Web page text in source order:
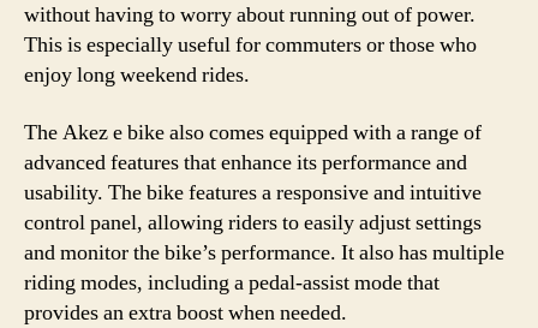
without having to worry about running out of power.
This is especially useful for commuters or those who
enjoy long weekend rides.
The Akez e bike also comes equipped with a range of
advanced features that enhance its performance and
usability. The bike features a responsive and intuitive
control panel, allowing riders to easily adjust settings
and monitor the bike’s performance. It also has multiple
riding modes, including a pedal-assist mode that
provides an extra boost when needed.